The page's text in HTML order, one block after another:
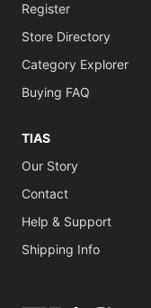
Register
Store Directory
Category Explorer
Buying FAQ
TIAS
Our Story
Contact
Help & Support
Shipping Info